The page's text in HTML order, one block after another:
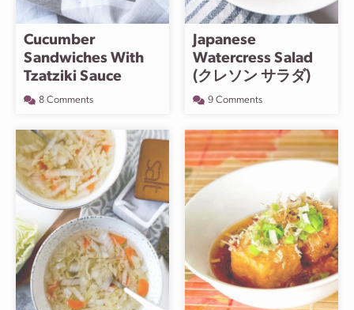
Cucumber
Sandwiches With
Tzatziki Sauce
8 Comments
Japanese
Watercress Salad
(クレソン サラダ)
9 Comments